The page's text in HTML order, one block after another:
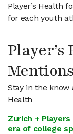
Player’s Health
for each youth
Player’s
Mentions
Stay in the know
Health
Zurich +
era of college